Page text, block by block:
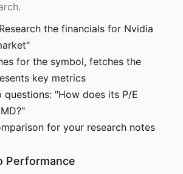
the financials for Nvidia
for the symbol, fetches the
key metrics
"How does its P/E
for your research notes
Performance